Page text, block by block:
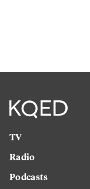
TV
Radio
Podcasts